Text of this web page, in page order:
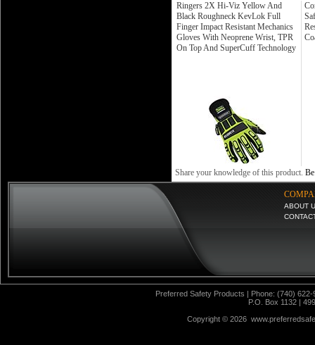
Ringers 2X Hi-Viz Yellow And
Black Roughneck KevLok Full
Finger Impact Resistant Mechanics
Gloves With Neoprene Wrist, TPR
On Top And SuperCuff Technology
Share your knowledge of this product.
ABOUT
Preferred Safety Products | Phone: (740)
P.O. Box 1132 |
Copyright © 2026